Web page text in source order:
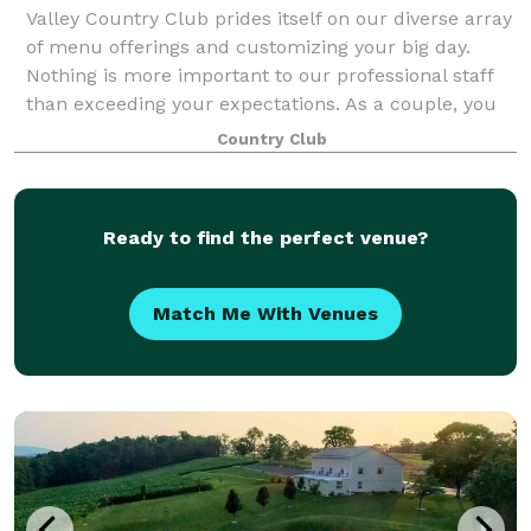
Valley Country Club prides itself on our diverse array
of menu offerings and customizing your big day.
Nothing is more important to our professional staff
than exceeding your expectations. As a couple, you
will receive personalized planning
Country Club
Ready to find the perfect venue?
Match Me With Venues